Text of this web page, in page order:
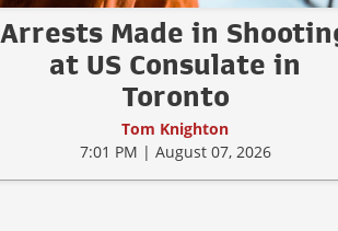
Arrests Made in
at US Consulate in
Toronto
Tom Knighton
7:01 PM | August 07, 2026